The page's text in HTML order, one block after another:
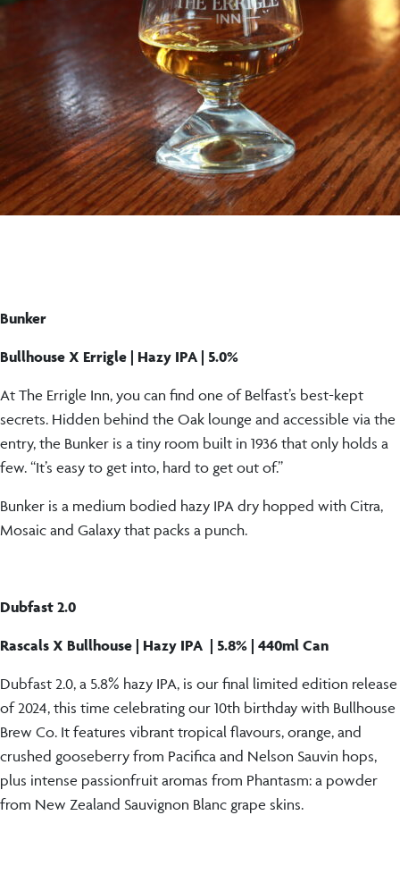
Bunker
Bullhouse X Errigle | Hazy IPA | 5.0%
At The Errigle Inn, you can find one of Belfast’s best-kept
secrets. Hidden behind the Oak lounge and accessible via the
entry, the Bunker is a tiny room built in 1936 that only holds a
few. “It’s easy to get into, hard to get out of.”
Bunker is a medium bodied hazy IPA dry hopped with Citra,
Mosaic and Galaxy that packs a punch.
Dubfast 2.0
Rascals X Bullhouse | Hazy IPA | 5.8% | 440ml Can
Dubfast 2.0, a 5.8% hazy IPA, is our final limited edition release
of 2024, this time celebrating our 10th birthday with Bullhouse
Brew Co. It features vibrant tropical flavours, orange, and
crushed gooseberry from Pacifica and Nelson Sauvin hops,
plus intense passionfruit aromas from Phantasm: a powder
from New Zealand Sauvignon Blanc grape skins.